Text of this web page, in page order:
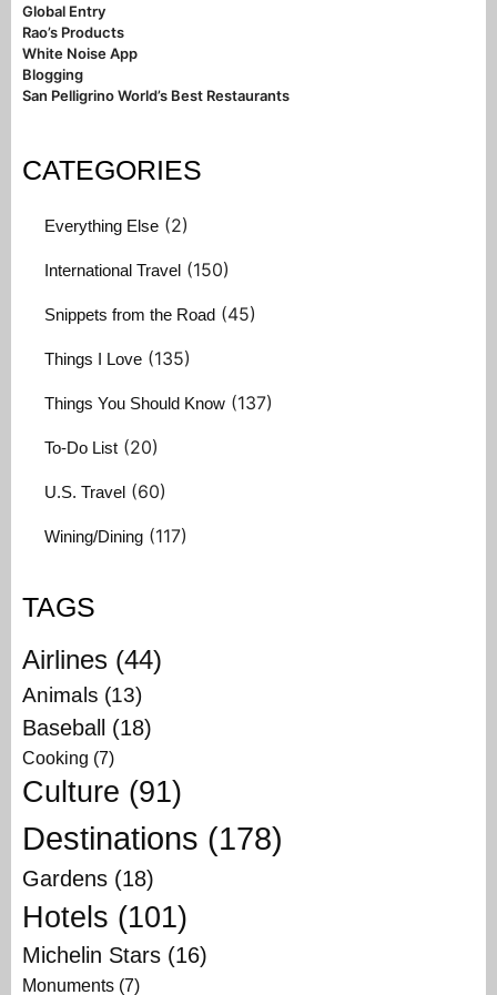
Global Entry
Rao’s Products
White Noise App
Blogging
San Pelligrino World’s Best Restaurants
CATEGORIES
Everything Else (2)
International Travel (150)
Snippets from the Road (45)
Things I Love (135)
Things You Should Know (137)
To-Do List (20)
U.S. Travel (60)
Wining/Dining (117)
TAGS
Airlines (44)
Animals (13)
Baseball (18)
Cooking (7)
Culture (91)
Destinations (178)
Gardens (18)
Hotels (101)
Michelin Stars (16)
Monuments (7)